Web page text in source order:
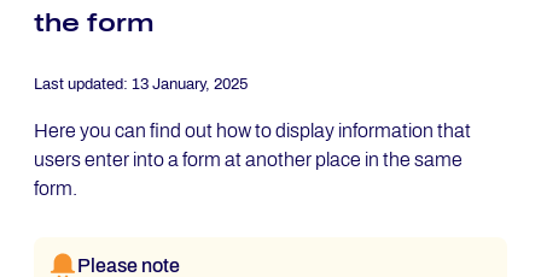
the form
Last updated: 13 January, 2025
Here you can find out how to display information that
users enter into a form at another place in the same
form.
Please note